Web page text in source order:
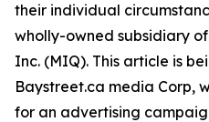
their individual
wholly-owned subsidiary
Inc. (MIQ). This article is
Baystreet.ca media Corp,
for an advertising